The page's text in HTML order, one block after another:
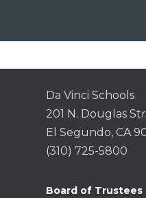
Da Vinci Schools
201 N. Douglas
El Segundo, CA
(310) 725-5800
Board of Trustees